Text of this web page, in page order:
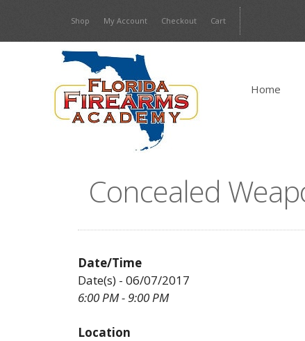
content
Shop My Account Checkout Cart
Home
Concealed
Date/Time
Date(s) - 06/07/2017
6:00 PM - 9:00 PM
Location